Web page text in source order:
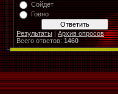
Сойдет
Говно
Результаты | Архив опросов
Всего ответов: 1460